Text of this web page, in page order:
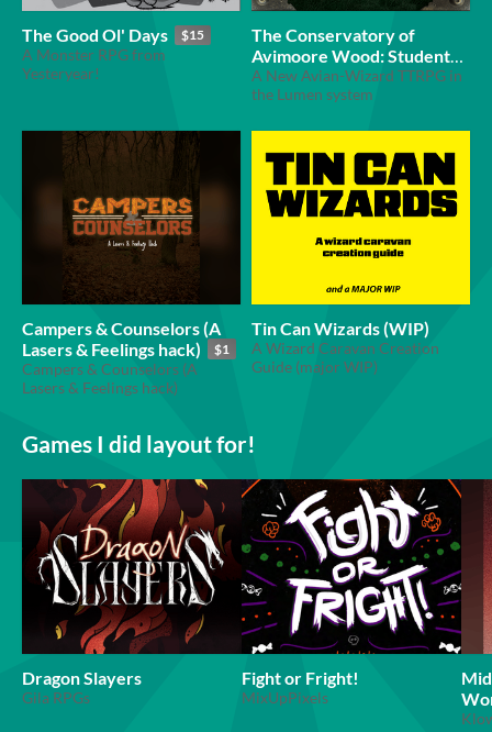
The Good Ol' Days $15
A Monster RPG from
Yesteryear!
The Conservatory of
Avimoore Wood: Student
Handbook
$5
A New Avian-Wizard TTRPG in
the Lumen system
Campers & Counselors (A
Lasers & Feelings hack)
$1
Campers & Counselors (A
Lasers & Feelings hack)
Tin Can Wizards (WIP)
A Wizard Caravan Creation
Guide (major WIP)
Games I did layout for!
Dragon Slayers
Gila RPGs
Fight or Fright!
MixUpPixels